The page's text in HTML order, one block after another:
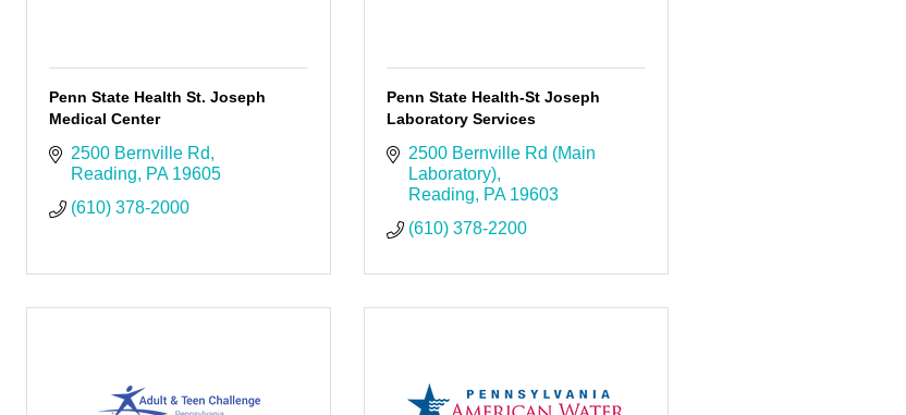
Penn State Health St. Joseph
Medical Center
2500 Bernville Rd
Reading
PA 19605
(610) 378-2000
Penn State Health-St Joseph
Laboratory Services
2500 Bernville Rd (Main
Laboratory)
Reading
PA 19603
(610) 378-2200